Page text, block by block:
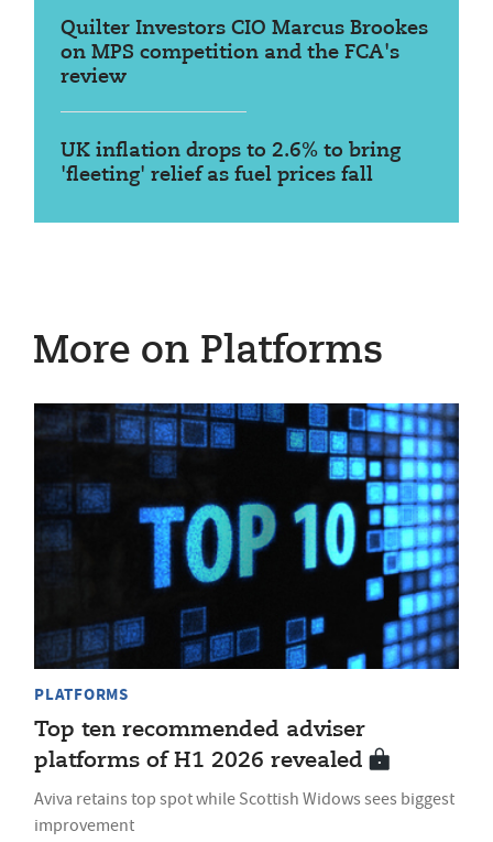
Quilter Investors CIO Marcus Brookes
on MPS competition and the FCA's
review
UK inflation drops to 2.6% to bring
'fleeting' relief as fuel prices fall
More on Platforms
PLATFORMS
Top ten recommended adviser
platforms of H1 2026 revealed
Aviva retains top spot while Scottish Widows sees biggest
improvement